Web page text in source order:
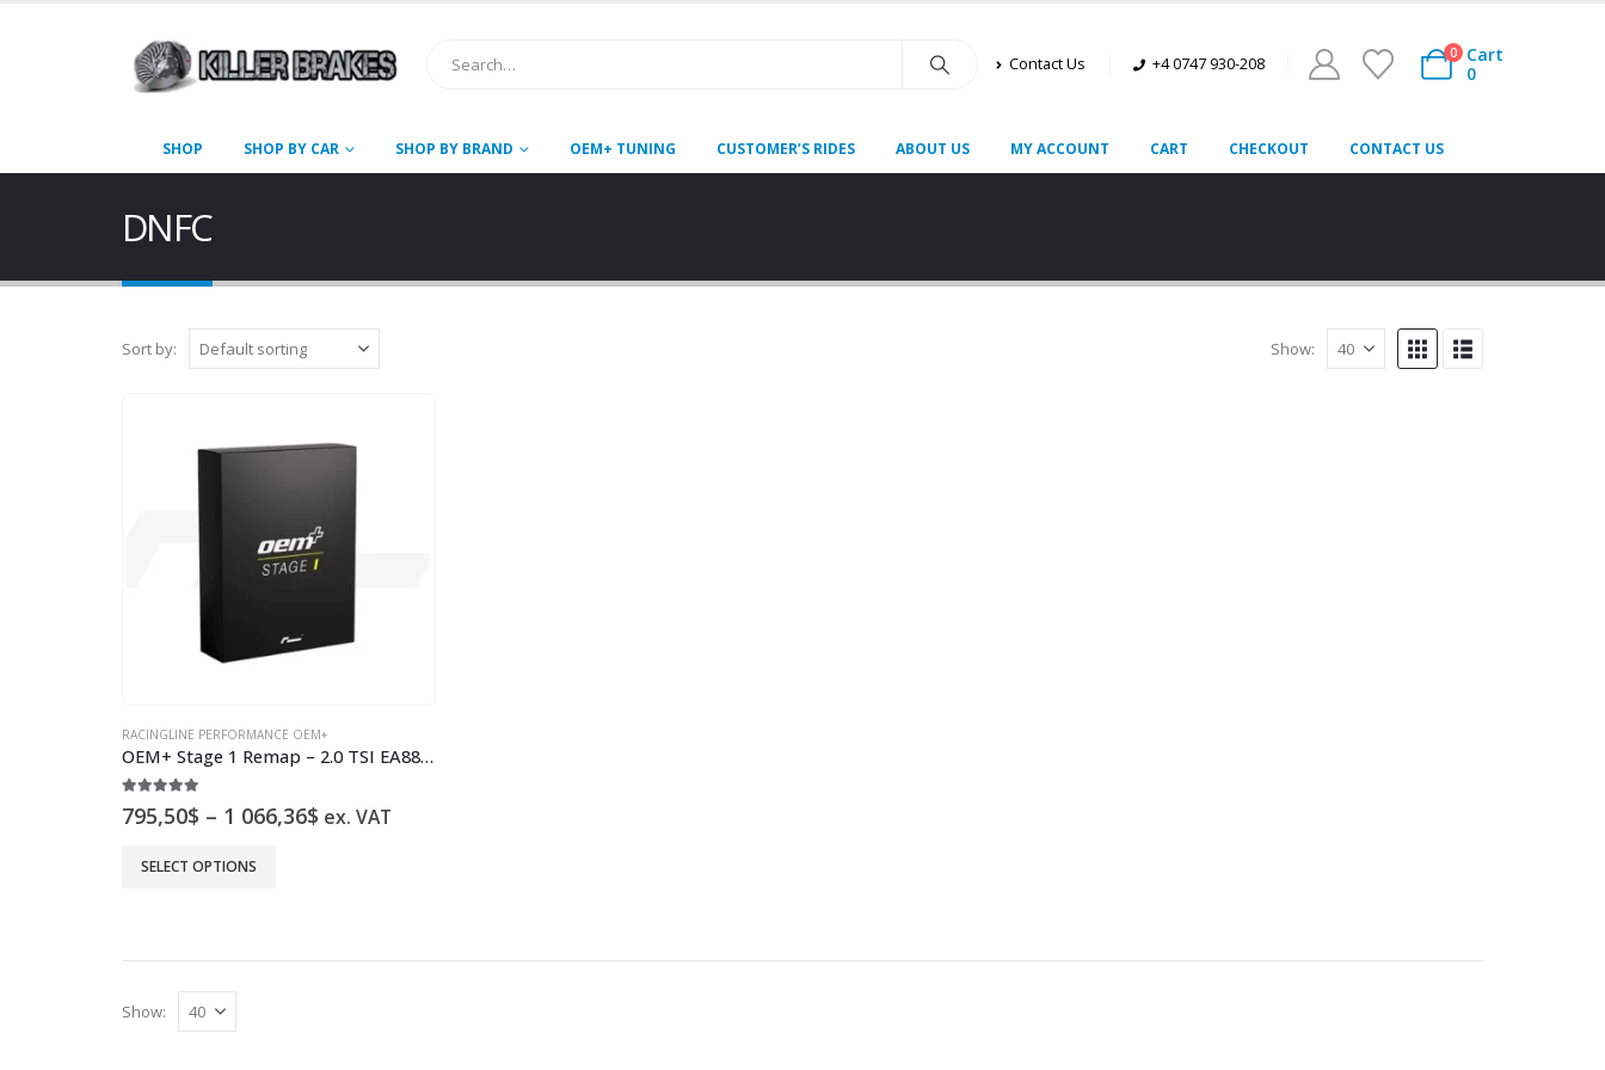
Contact Us +4 0747 930-208
0
Cart
0
SHOP SHOP BY CAR SHOP BY BRAND OEM+ TUNING CUSTOMER’S RIDES ABOUT US MY ACCOUNT CART CHECKOUT CONTACT US
DNFC
Sort by: Show:
RACINGLINE PERFORMANCE OEM+
OEM+ Stage 1 Remap – 2.0 TSI EA888 Gen.4 300-320PS
795,50$ – 1 066,36$ Price
ex. VAT
SELECT OPTIONS
This
The
options
Show: